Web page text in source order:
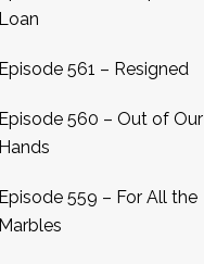
Loan
Episode 561 – Resigned
Episode 560 – Out of Our
Hands
Episode 559 – For All the
Marbles